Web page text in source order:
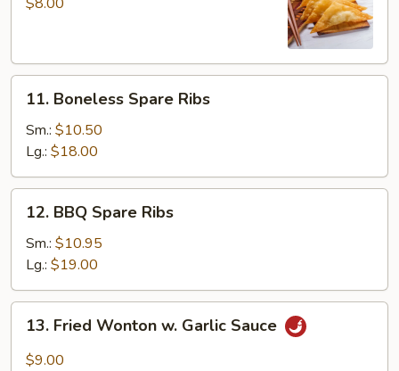
Boneless
Spare
Ribs
11. Boneless Spare Ribs
Sm.: $10.50
Lg.: $18.00
BBQ
Spare
Ribs
12. BBQ Spare Ribs
Sm.: $10.95
Lg.: $19.00
Fried
Wonton
13. Fried Wonton w. Garlic Sauce
$9.00